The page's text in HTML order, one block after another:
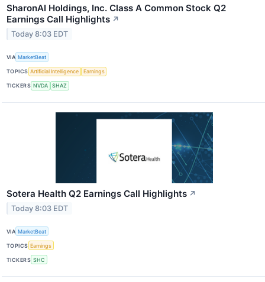
SharonAI Holdings, Inc. Class A Common Stock Q2
Earnings Call Highlights ↗
Today 8:03 EDT
VIA MarketBeat
TOPICS Artificial Intelligence Earnings
TICKERS NVDA SHAZ
Sotera Health Q2 Earnings Call Highlights ↗
Today 8:03 EDT
VIA MarketBeat
TOPICS Earnings
TICKERS SHC